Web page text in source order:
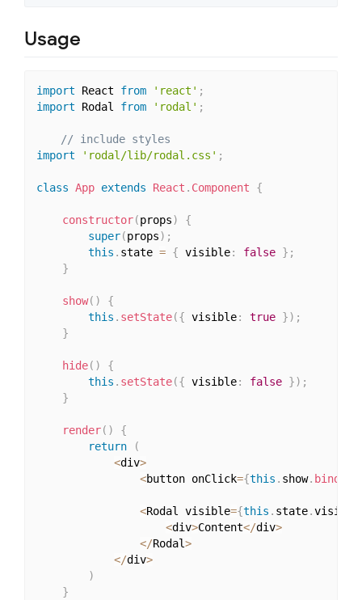
Usage
import React from 'react' ;
import Rodal from 'rodal' ;
// include styles
import
'rodal/lib/rodal.css' ;
class App extends React . Component {
constructor(props)
{
super(props) ;
this . state = { visible: false } ;
}
show( )
{
this . setState({ visible: true }) ;
}
hide( )
{
this . setState({ visible: false }) ;
}
render( )
{
return
(
<div>
<button onClick={this . show. bind
<Rodal visible={this . state.visible
<div>Content</div>
</Rodal>
</div>
)
}